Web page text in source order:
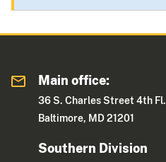
Main office:
36 S. Charles Street 4th Fl.
Baltimore, MD 21201
Southern Division